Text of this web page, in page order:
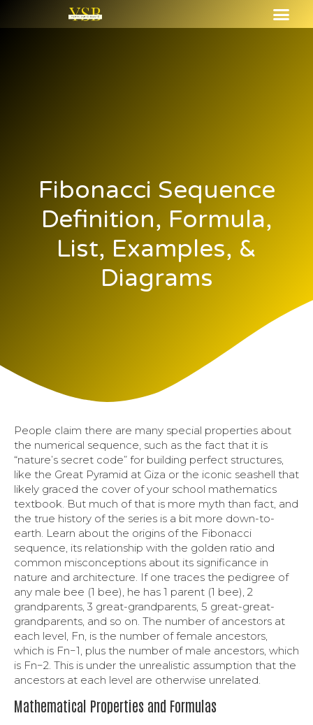
Fibonacci Sequence
Definition, Formula,
List, Examples, &
Diagrams
People claim there are many special properties about
the numerical sequence, such as the fact that it is
“nature’s secret code” for building perfect structures,
like the Great Pyramid at Giza or the iconic seashell that
likely graced the cover of your school mathematics
textbook. But much of that is more myth than fact, and
the true history of the series is a bit more down-to-
earth. Learn about the origins of the Fibonacci
sequence, its relationship with the golden ratio and
common misconceptions about its significance in
nature and architecture. If one traces the pedigree of
any male bee (1 bee), he has 1 parent (1 bee), 2
grandparents, 3 great-grandparents, 5 great-great-
grandparents, and so on. The number of ancestors at
each level, Fn, is the number of female ancestors,
which is Fn−1, plus the number of male ancestors, which
is Fn−2. This is under the unrealistic assumption that the
ancestors at each level are otherwise unrelated.
Mathematical Properties and Formulas